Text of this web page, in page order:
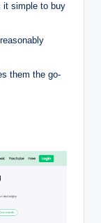
it simple to buy
them the go-